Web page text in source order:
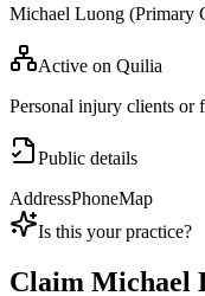
Michael Luong (Primary
Active on Quilia
Personal injury clients or
Public details
AddressPhoneMap
Is this your practice?
Claim Michael